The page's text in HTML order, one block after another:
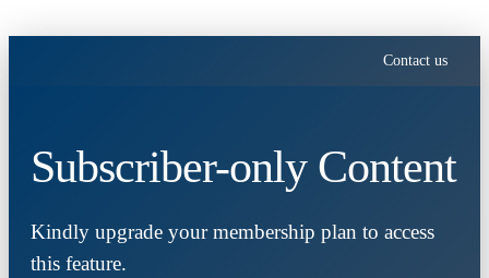
Contact us
Subscriber-only Content
Kindly upgrade your membership plan to access
this feature.